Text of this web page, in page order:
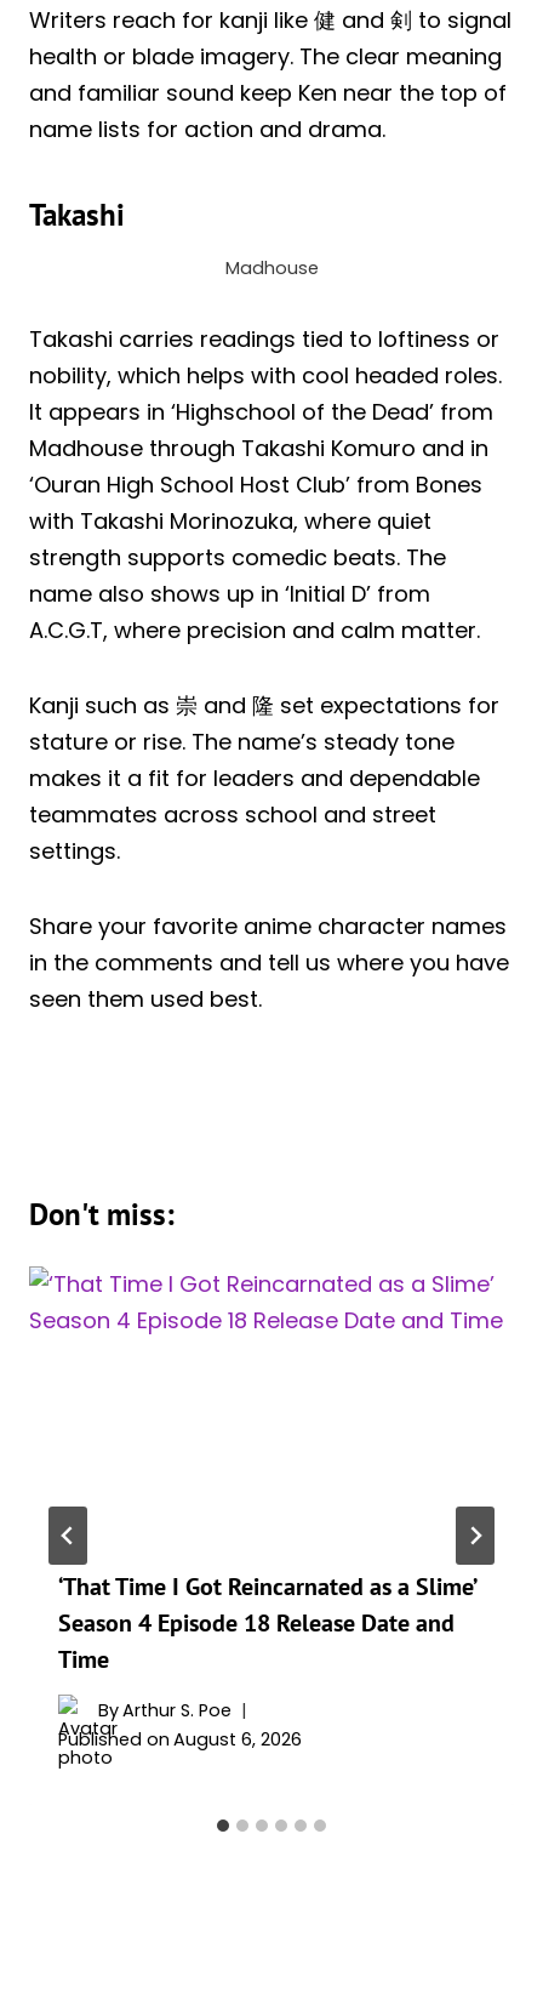
Writers reach for kanji like 健 and 剣 to signal
health or blade imagery. The clear meaning
and familiar sound keep Ken near the top of
name lists for action and drama.
Takashi
Madhouse
Takashi carries readings tied to loftiness or
nobility, which helps with cool headed roles.
It appears in ‘Highschool of the Dead’ from
Madhouse through Takashi Komuro and in
‘Ouran High School Host Club’ from Bones
with Takashi Morinozuka, where quiet
strength supports comedic beats. The
name also shows up in ‘Initial D’ from
A.C.G.T, where precision and calm matter.
Kanji such as 崇 and 隆 set expectations for
stature or rise. The name’s steady tone
makes it a fit for leaders and dependable
teammates across school and street
settings.
Share your favorite anime character names
in the comments and tell us where you have
seen them used best.
Don't miss:
‘That Time I Got Reincarnated as a Slime’
Season 4 Episode 18 Release Date and
Time
ByArthur S. Poe
Published on August 6, 2026